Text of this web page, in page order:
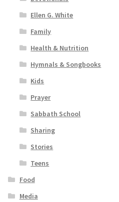
Ellen G. White
Family
Health & Nutrition
Hymnals & Songbooks
Kids
Prayer
Sabbath School
Sharing
Stories
Teens
Food
Media